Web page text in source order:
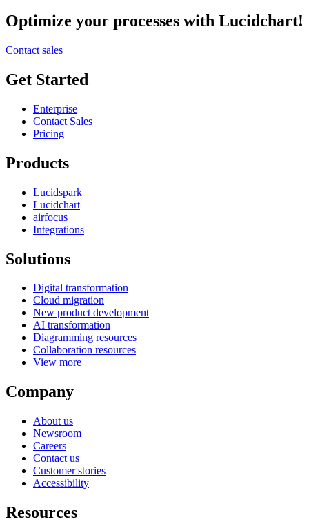
Optimize your processes with Lucidchart!
Contact sales
Get Started
Enterprise
Contact Sales
Pricing
Products
Lucidspark
Lucidchart
airfocus
Integrations
Solutions
Digital transformation
Cloud migration
New product development
AI transformation
Diagramming resources
Collaboration resources
View more
Company
About us
Newsroom
Careers
Contact us
Customer stories
Accessibility
Resources